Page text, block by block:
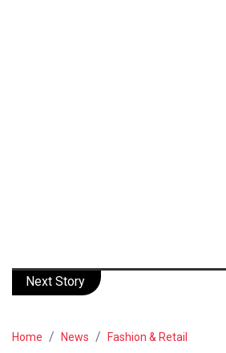
Next Story
Home News Fashion & Retail